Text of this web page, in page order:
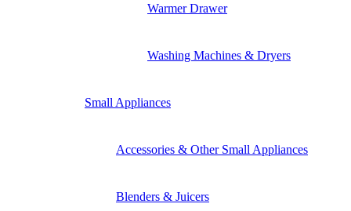
Warmer Drawer
Washing Machines & Dryers
Small Appliances
Accessories & Other Small Appliances
Blenders & Juicers